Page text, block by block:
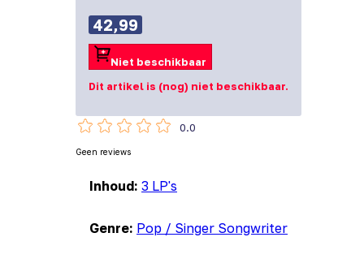
Inhoud: 3 LP's
Genre: Pop / Singer Songwriter
42,99
Niet beschikbaar
Dit artikel is (nog) niet beschikbaar.
0.0
Geen reviews